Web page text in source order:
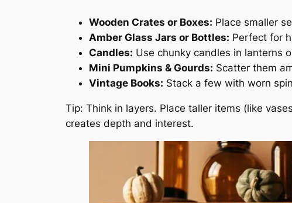
Wooden Crates or Boxes: Place smaller
Amber Glass Jars or Bottles: Perfect for
Candles: Use chunky candles in lanterns
Mini Pumpkins & Gourds: Scatter them
Vintage Books: Stack a few with worn
Tip: Think in layers. Place taller items (like
creates depth and interest.